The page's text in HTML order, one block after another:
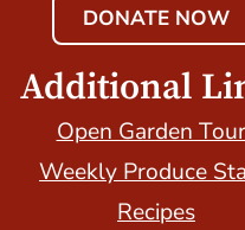
DONATE NOW
Additional
Open Garden
Weekly Produce
Recipes